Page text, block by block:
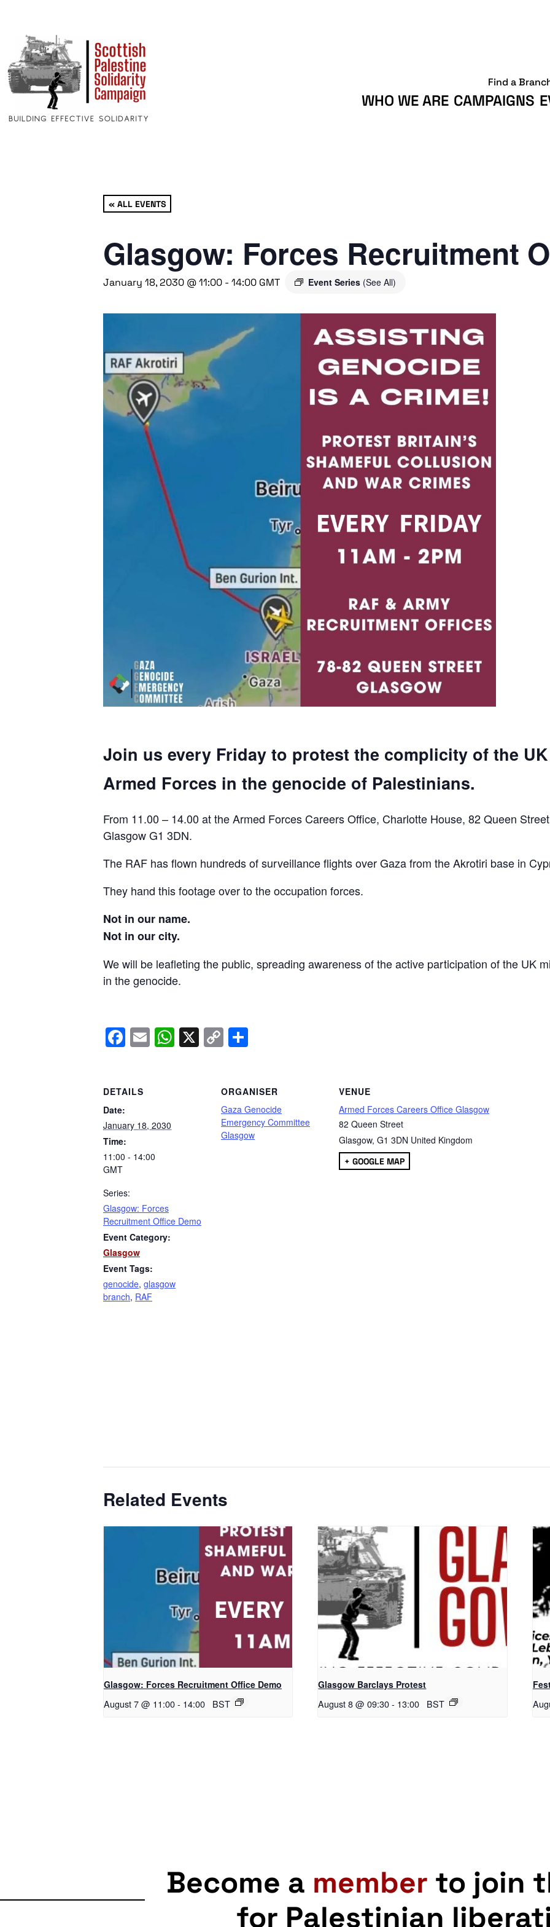
WHO WE ARE CAMPAIGNS
Find a
« ALL EVENTS
Glasgow: Forces Recruitment
January 18, 2030 @ 11:00 - 14:00 GMT Event Series (See All)
Join us every Friday to protest the complicity of the UK
Armed Forces in the genocide of Palestinians.
From 11.00 – 14.00 at the Armed Forces Careers Office, Charlotte House, 82 Queen
Glasgow G1 3DN.
The RAF has flown hundreds of surveillance flights over Gaza from the Akrotiri base in
They hand this footage over to the occupation forces.
Not in our name.
Not in our city.
We will be leafleting the public, spreading awareness of the active participation of the UK
in the genocide.
Facebook
EmailWhatsApp
X Copy
Link
DETAILS
Date:
January 18, 2030
Time:
11:00 - 14:00
GMT
Series:
Glasgow: Forces
Recruitment Office Demo
Event Category:
Glasgow
Event Tags:
genocide, glasgow
branch, RAF
ORGANISER
Gaza Genocide
Emergency Committee
Glasgow
VENUE
Armed Forces Careers Office Glasgow
82 Queen Street
Glasgow, G1 3DN United Kingdom
+ GOOGLE MAP
Related Events
Glasgow: Forces Recruitment Office Demo
August 7 @ 11:00- 14:00 BST
Glasgow Barclays Protest
August 8 @ 09:30 - 13:00 BST
Become a member to join
for Palestinian